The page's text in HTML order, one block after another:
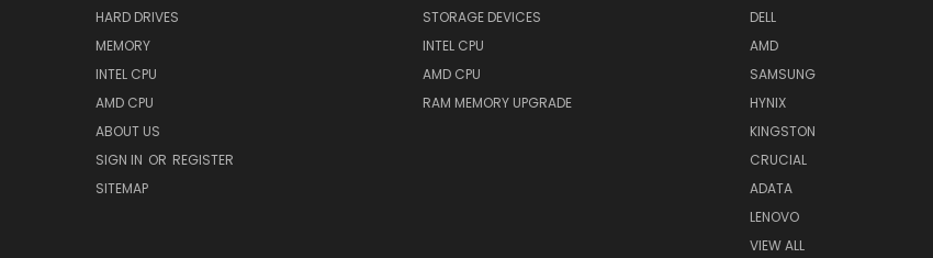
HARD DRIVES
MEMORY
INTEL CPU
AMD CPU
ABOUT US
SIGN IN OR REGISTER
SITEMAP
STORAGE DEVICES
INTEL CPU
AMD CPU
RAM MEMORY UPGRADE
DELL
AMD
SAMSUNG
HYNIX
KINGSTON
CRUCIAL
ADATA
LENOVO
VIEW ALL